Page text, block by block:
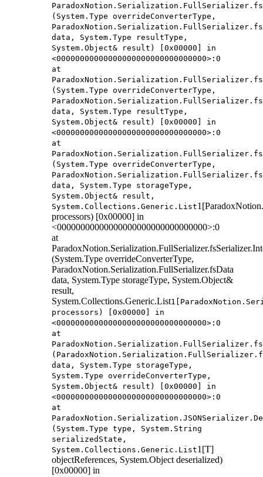
(System.Type overrideConverterType,
data, System.Type resultType,
System.Object& result) [0x00000] in
<00000000000000000000000000000000>:0
at
(System.Type overrideConverterType,
data, System.Type resultType,
System.Object& result) [0x00000] in
<00000000000000000000000000000000>:0
at
(System.Type overrideConverterType,
data, System.Type storageType,
System.Object& result,
System.Collections.Generic.List
processors) [0x00000] in
<00000000000000000000000000000000>:0
at
(System.Type overrideConverterType,
ParadoxNotion.Serialization.FullSerializer.fsData
data, System.Type storageType, System.Object&
result,
System.Collections.Generic.List
processors) [0x00000] in
<00000000000000000000000000000000>:0
at
data, System.Type storageType,
System.Type overrideConverterType,
System.Object& result) [0x00000] in
<00000000000000000000000000000000>:0
at
(System.Type type, System.String
serializedState,
System.Collections.Generic.List1[T]
objectReferences, System.Object deserialized)
[0x00000] in